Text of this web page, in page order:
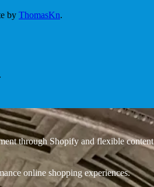
by ThomasKn.
through Shopify and flexible content
online shopping experiences.